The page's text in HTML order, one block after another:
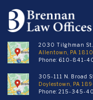
2030 Tilghman
Allentown, PA
Phone: 610-841-
305-111 N. Broad
Doylestown, PA
Phone: 215-345-